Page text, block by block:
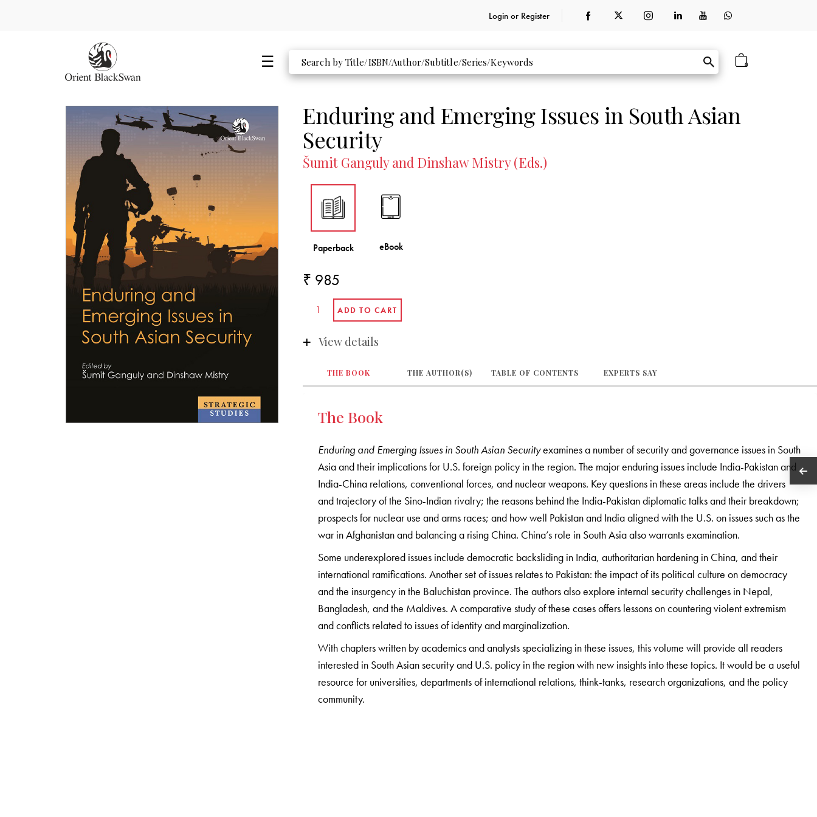
Login or Register
0
Enduring and Emerging Issues in South Asian
Security
Šumit Ganguly and Dinshaw Mistry (Eds.)
₹ 985
View details
THE BOOK THE AUTHOR(S) TABLE OF CONTENTS EXPERTS SAY
The Book
Enduring and Emerging Issues in South Asian Securityexamines a number of security and governance issues in South
Asia and their implications for U.S. foreign policy in the region. The major enduring issues include India-Pakistan and
India-China relations, conventional forces, and nuclear weapons. Key questions in these areas include the drivers
and trajectory of the Sino-Indian rivalry; the reasons behind the India-Pakistan diplomatic talks and their breakdown;
prospects for nuclear use and arms races; and how well Pakistan and India aligned with the U.S. on issues such as the
war in Afghanistan and balancing a rising China. China’s role in South Asia also warrants examination.
Some underexplored issues include democratic backsliding in India, authoritarian hardening in China, and their
international ramifications. Another set of issues relates to Pakistan: the impact of its political culture on democracy
and the insurgency in the Baluchistan province. The authors also explore internal security challenges in Nepal,
Bangladesh, and the Maldives. A comparative study of these cases offers lessons on countering violent extremism
and conflicts related to issues of identity and marginalization.
With chapters written by academics and analysts specializing in these issues, this volume will provide all readers
interested in South Asian security and U.S. policy in the region with new insights into these topics. It would be a useful
resource for universities, departments of international relations, think-tanks, research organizations, and the policy
community.